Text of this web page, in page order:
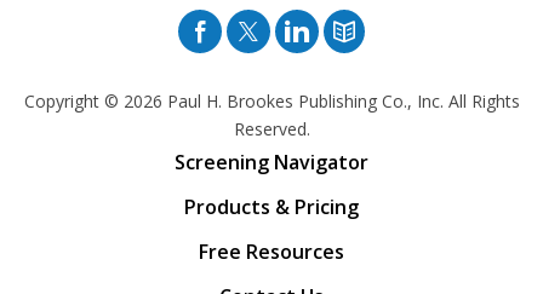
Facebook
TwitterPinterest
Blog
Copyright © 2026 Paul H. Brookes Publishing Co., Inc. All Rights
Reserved.
Screening Navigator
Products & Pricing
Free Resources